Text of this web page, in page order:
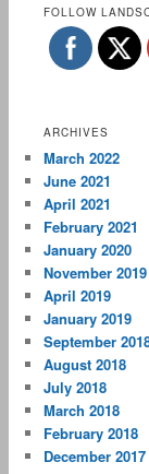
FOLLOW
ARCHIVES
March 2022
June 2021
April 2021
February 2021
January 2020
November 2019
April 2019
January 2019
September
August 2018
July 2018
March 2018
February 2018
December 2017